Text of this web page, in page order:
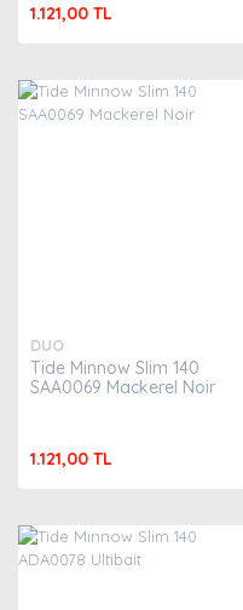
1.121,00 TL
DUO
Tide Minnow Slim 140
SAA0069 Mackerel Noir
1.121,00 TL